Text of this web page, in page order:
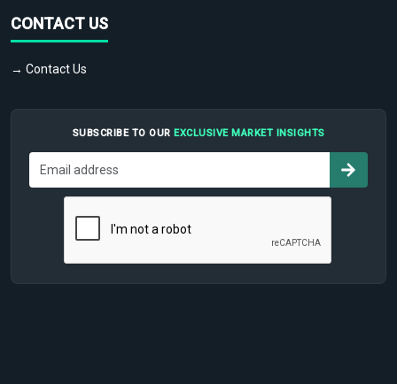
CONTACT US
→ Contact Us
SUBSCRIBE TO OUR EXCLUSIVE MARKET INSIGHTS